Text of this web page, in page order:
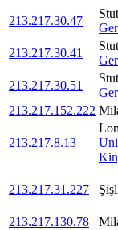
213.217.30.47
213.217.30.41
213.217.30.51
213.217.152.222
213.217.8.13
213.217.31.227
213.217.130.78